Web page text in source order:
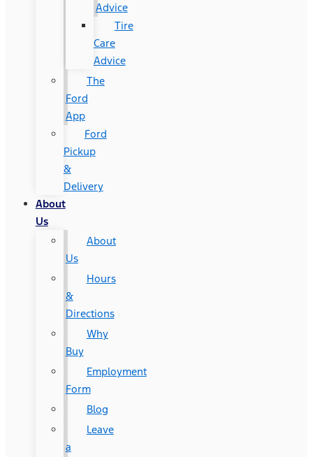
Advice
Tire
Care
Advice
The
Ford
App
Ford
Pickup
&
Delivery
About
Us
About
Us
Hours
&
Directions
Why
Buy
Employment
Form
Blog
Leave
a